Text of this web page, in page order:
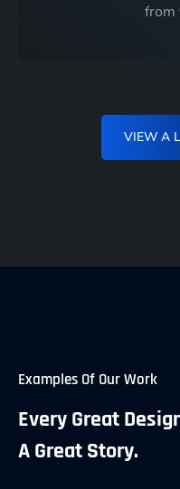
from
VIEW A
Examples Of Our Work
Every Great
A Great Story.